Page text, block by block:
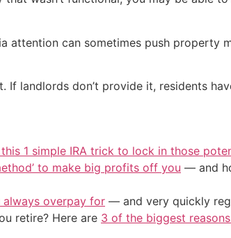
attention can sometimes push property
If landlords don’t provide it, residents
this 1 simple IRA trick to lock in those
to make big profits off you — and
always overpay for — and very quickly
retire? Here are 3 of the biggest